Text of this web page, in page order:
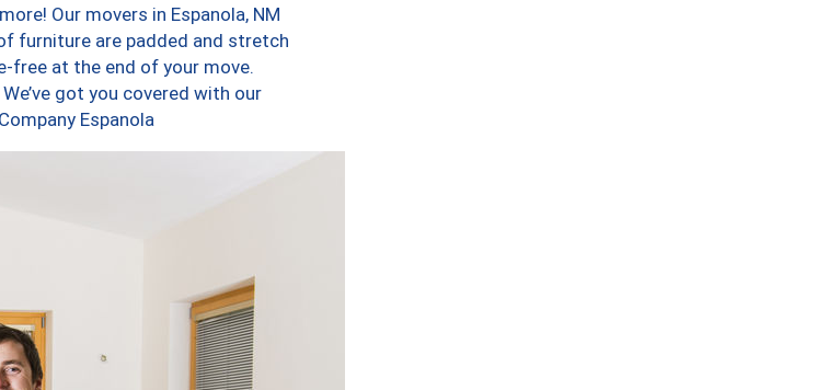
Our movers in Espanola, NM
furniture are padded and stretch
free at the end of your move.
got you covered with our
Espanola